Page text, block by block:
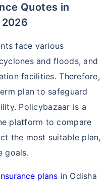
face various
and floods, and
facilities. Therefore,
plan to safeguard
Policybazaar is a
platform to compare
the most suitable plan,
goals.
plans in Odisha